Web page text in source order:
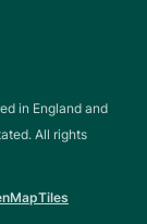
in England and
All rights